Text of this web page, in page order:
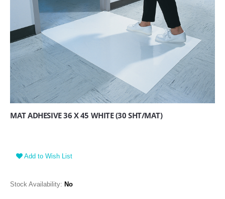
MAT ADHESIVE 36 X 45 WHITE (30 SHT/MAT)
Add to Wish List
Stock Availability: No